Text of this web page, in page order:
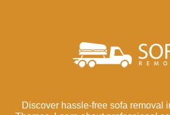
Discover hassle-free sofa removal